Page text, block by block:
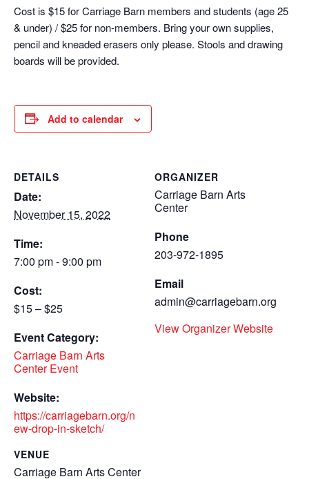
Cost is $15 for Carriage Barn members and students (age 25
& under) / $25 for non-members. Bring your own supplies,
pencil and kneaded erasers only please. Stools and drawing
boards will be provided.
Add to calendar
DETAILS
Date:
November 15, 2022
Time:
7:00 pm - 9:00 pm
Cost:
$15 – $25
Event Category:
Carriage Barn Arts
Center Event
Website:
https://carriagebarn.org/n
ew-drop-in-sketch/
VENUE
Carriage Barn Arts Center
ORGANIZER
Carriage Barn Arts
Center
Phone
203-972-1895
Email
admin@carriagebarn.org
View Organizer Website